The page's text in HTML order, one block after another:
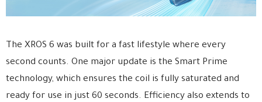
The XROS 6 was built for a fast lifestyle where every
second counts. One major update is the Smart Prime
technology, which ensures the coil is fully saturated and
ready for use in just 60 seconds. Efficiency also extends to